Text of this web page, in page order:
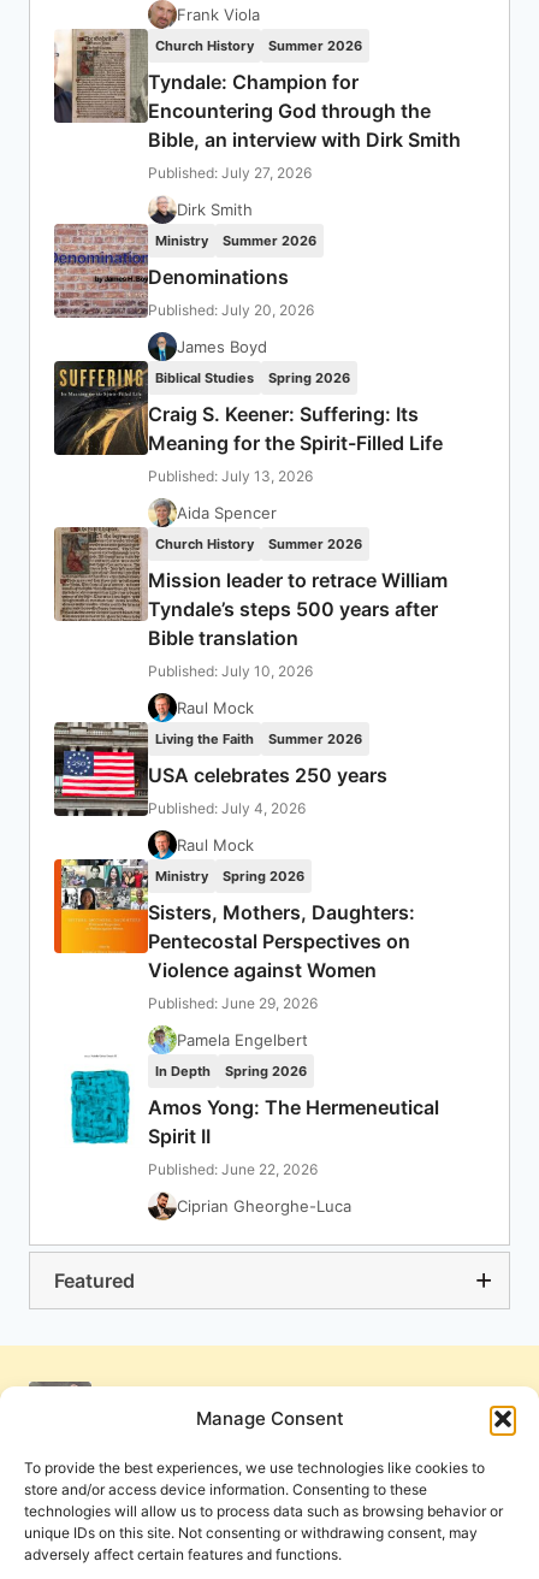
Manage Consent
To provide the best experiences, we use technologies like cookies to
store and/or access device information. Consenting to these
technologies will allow us to process data such as browsing behavior or
unique IDs on this site. Not consenting or withdrawing consent, may
adversely affect certain features and functions.
Frank Viola
Church History Summer 2026
Tyndale: Champion for
Encountering God through the
Bible, an interview with Dirk Smith
Published: July 27, 2026
Dirk Smith
Ministry Summer 2026
Denominations
Published: July 20, 2026
James Boyd
Biblical Studies Spring 2026
Craig S. Keener: Suffering: Its
Meaning for the Spirit-Filled Life
Published: July 13, 2026
Aida Spencer
Church History Summer 2026
Mission leader to retrace William
Tyndale’s steps 500 years after
Bible translation
Published: July 10, 2026
Raul Mock
Living the Faith Summer 2026
USA celebrates 250 years
Published: July 4, 2026
Raul Mock
Ministry Spring 2026
Sisters, Mothers, Daughters:
Pentecostal Perspectives on
Violence against Women
Published: June 29, 2026
Pamela Engelbert
In Depth Spring 2026
Amos Yong: The Hermeneutical
Spirit II
Published: June 22, 2026
Ciprian Gheorghe-Luca
Featured